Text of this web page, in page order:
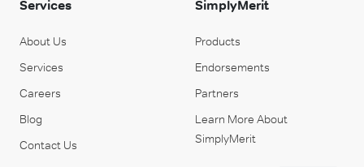
Services
About Us
Services
Careers
Blog
Contact Us
SimplyMerit
Products
Endorsements
Partners
Learn More About
SimplyMerit